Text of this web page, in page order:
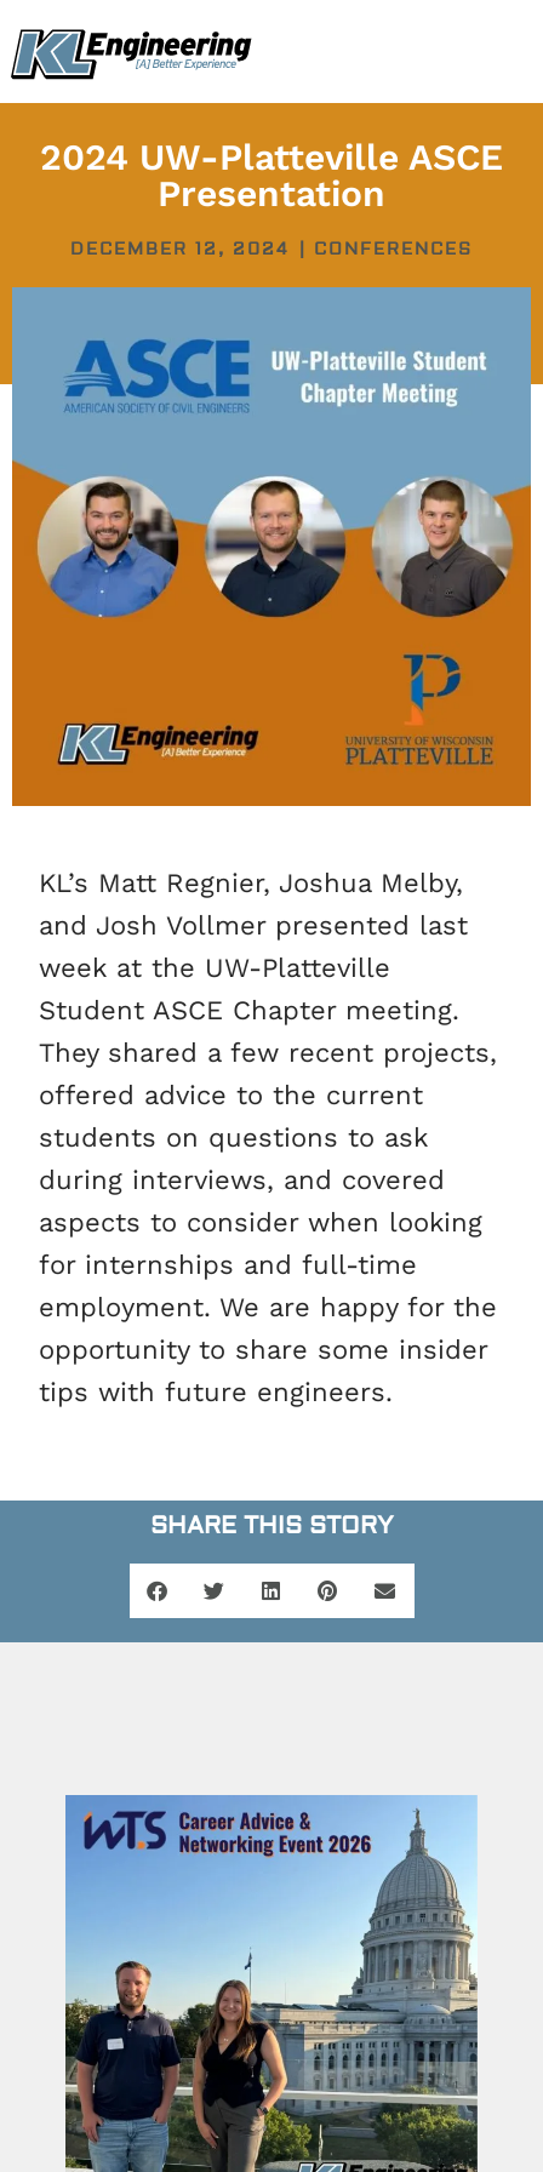
content
2024 UW-Platteville ASCE
Presentation
DECEMBER 12, 2024 CONFERENCES
KL’s Matt Regnier, Joshua Melby,
and Josh Vollmer presented last
week at the UW-Platteville
Student ASCE Chapter meeting.
They shared a few recent projects,
offered advice to the current
students on questions to ask
during interviews, and covered
aspects to consider when looking
for internships and full-time
employment. We are happy for the
opportunity to share some insider
tips with future engineers.
SHARE THIS STORY